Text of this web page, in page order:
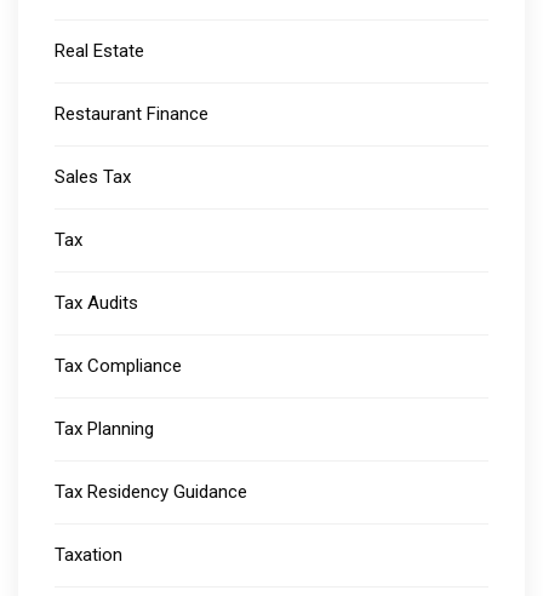
Real Estate
Restaurant Finance
Sales Tax
Tax
Tax Audits
Tax Compliance
Tax Planning
Tax Residency Guidance
Taxation